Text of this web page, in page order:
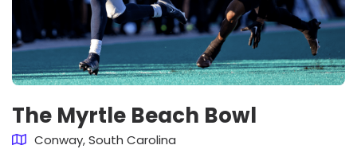
The Myrtle Beach Bowl
Conway, South Carolina